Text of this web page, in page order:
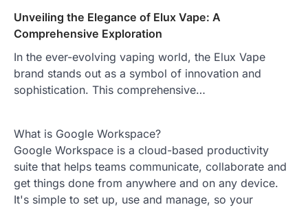
Unveiling the Elegance of Elux Vape: A
Comprehensive Exploration
In the ever-evolving vaping world, the Elux Vape
brand stands out as a symbol of innovation and
sophistication. This comprehensive…
What is Google Workspace?
Google Workspace is a cloud-based productivity
suite that helps teams communicate, collaborate and
get things done from anywhere and on any device.
It's simple to set up, use and manage, so your